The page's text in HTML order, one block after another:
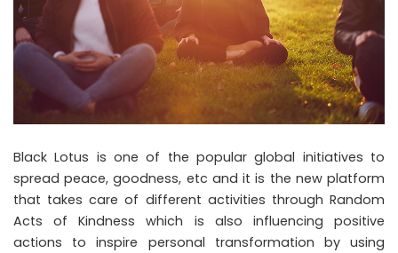
Black Lotus is one of the popular global initiatives to
spread peace, goodness, etc and it is the new platform
that takes care of different activities through Random
Acts of Kindness which is also influencing positive
actions to inspire personal transformation by using